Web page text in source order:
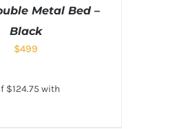
Metal Bed –
Black
$499